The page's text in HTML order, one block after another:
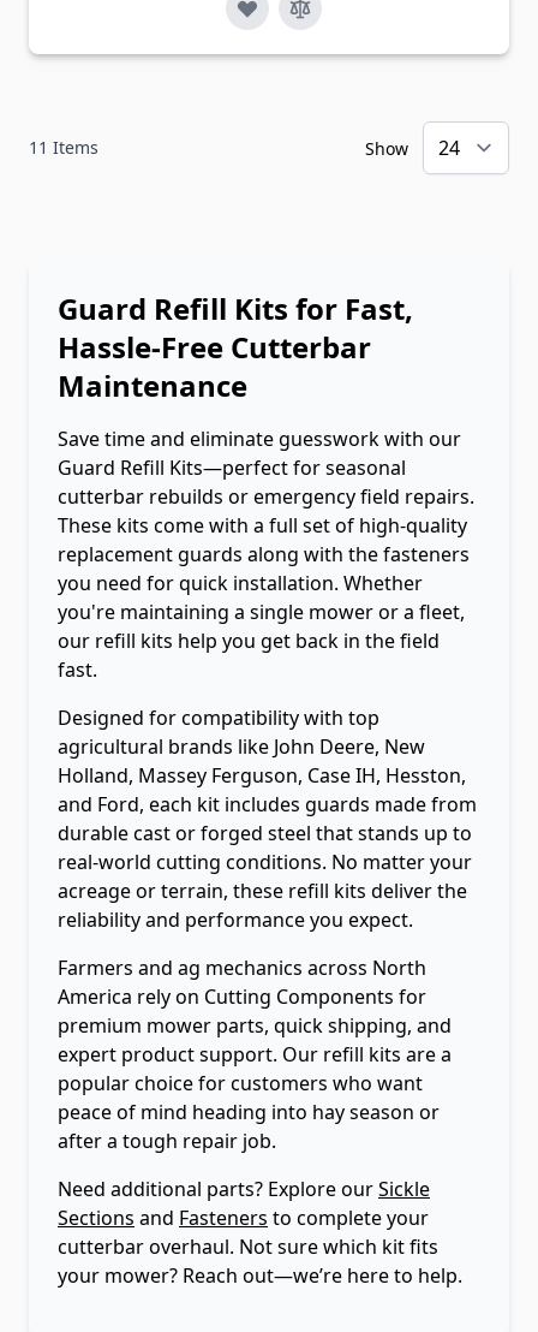
11 Items Show
Guard Refill Kits for Fast,
Hassle-Free Cutterbar
Maintenance
Save time and eliminate guesswork with our
Guard Refill Kits—perfect for seasonal
cutterbar rebuilds or emergency field repairs.
These kits come with a full set of high-quality
replacement guards along with the fasteners
you need for quick installation. Whether
you're maintaining a single mower or a fleet,
our refill kits help you get back in the field
fast.
Designed for compatibility with top
agricultural brands like John Deere, New
Holland, Massey Ferguson, Case IH, Hesston,
and Ford, each kit includes guards made from
durable cast or forged steel that stands up to
real-world cutting conditions. No matter your
acreage or terrain, these refill kits deliver the
reliability and performance you expect.
Farmers and ag mechanics across North
America rely on Cutting Components for
premium mower parts, quick shipping, and
expert product support. Our refill kits are a
popular choice for customers who want
peace of mind heading into hay season or
after a tough repair job.
Need additional parts? Explore ourSickle
Sections and Fasteners to complete your
cutterbar overhaul. Not sure which kit fits
your mower? Reach out—we’re here to help.